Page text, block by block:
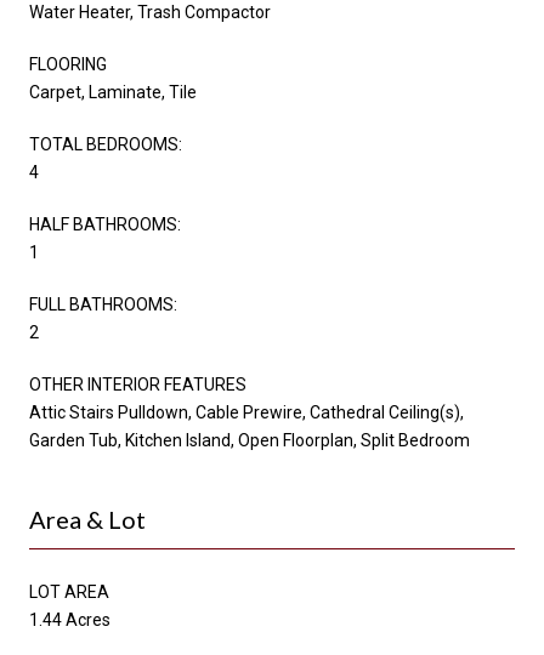
Water Heater, Trash Compactor
FLOORING
Carpet, Laminate, Tile
TOTAL BEDROOMS:
4
HALF BATHROOMS:
1
FULL BATHROOMS:
2
OTHER INTERIOR FEATURES
Attic Stairs Pulldown, Cable Prewire, Cathedral Ceiling(s),
Garden Tub, Kitchen Island, Open Floorplan, Split Bedroom
Area & Lot
LOT AREA
1.44 Acres